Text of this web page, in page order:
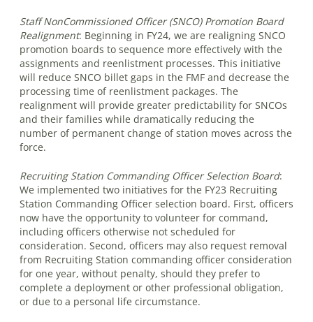
Staff NonCommissioned Officer (SNCO) Promotion Board
Realignment: Beginning in FY24, we are realigning SNCO
promotion boards to sequence more effectively with the
assignments and reenlistment processes. This initiative
will reduce SNCO billet gaps in the FMF and decrease the
processing time of reenlistment packages. The
realignment will provide greater predictability for SNCOs
and their families while dramatically reducing the
number of permanent change of station moves across the
force.
Recruiting Station Commanding Officer Selection Board:
We implemented two initiatives for the FY23 Recruiting
Station Commanding Officer selection board. First, officers
now have the opportunity to volunteer for command,
including officers otherwise not scheduled for
consideration. Second, officers may also request removal
from Recruiting Station commanding officer consideration
for one year, without penalty, should they prefer to
complete a deployment or other professional obligation,
or due to a personal life circumstance.